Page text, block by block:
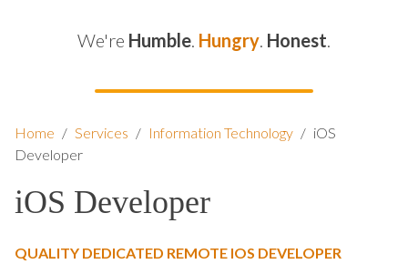
We're Humble. Hungry. Honest.
Home / Services / Information Technology / iOS
Developer
iOS Developer
QUALITY DEDICATED REMOTE IOS DEVELOPER